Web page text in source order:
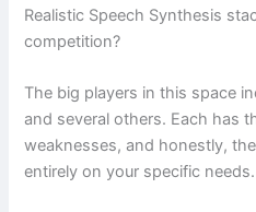
Realistic Speech Synthesis
competition?
The big players in this space
and several others. Each has
weaknesses, and honestly,
entirely on your specific needs.